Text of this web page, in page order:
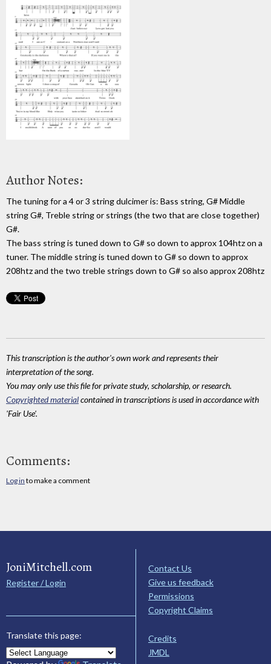
Author Notes:
The tuning for a 4 or 3 string dulcimer is: Bass string, G# Middle
string G#, Treble string or strings (the two that are close together)
G#.
The bass string is tuned down to G# so down to approx 104htz on a
tuner. The middle string is tuned down to G# so down to approx
208htz and the two treble strings down to G# so also approx 208htz
This transcription is the author's own work and represents their
interpretation of the song.
You may only use this file for private study, scholarship, or research.
Copyrighted materialcontained in transcriptions is used in accordance with
'Fair Use'.
Comments:
Log in to make a comment
JoniMitchell.com
Register / Login
Translate this page:
Contact Us
Give us feedback
Permissions
Copyright Claims
Credits
JMDL